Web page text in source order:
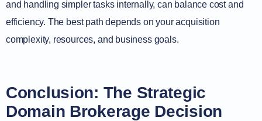
and handling simpler tasks internally, can balance cost and
efficiency. The best path depends on your acquisition
complexity, resources, and business goals.
Conclusion: The Strategic
Domain Brokerage Decision